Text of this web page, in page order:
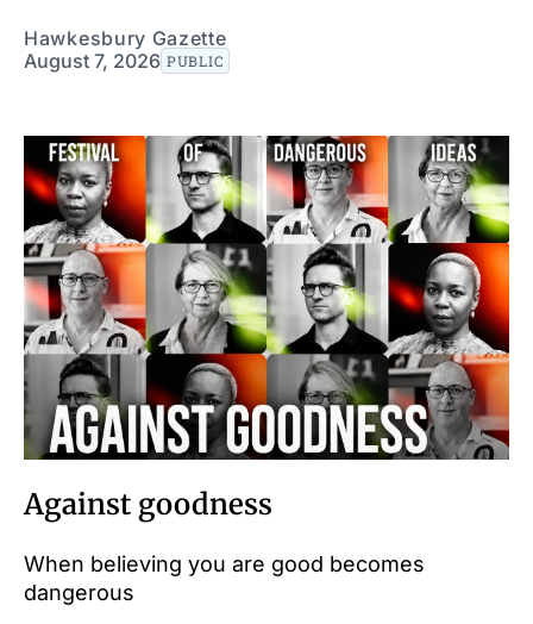
Hawkesbury Gazette
August 7, 2026 PUBLIC
Against goodness
When believing you are good becomes
dangerous